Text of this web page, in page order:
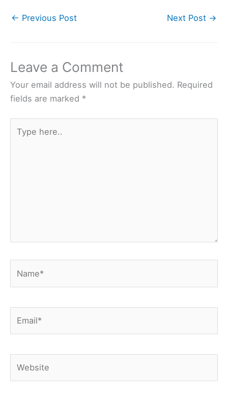
← Previous Post Next Post →
Leave a Comment
Your email address will not be published. Required
fields are marked *
here..